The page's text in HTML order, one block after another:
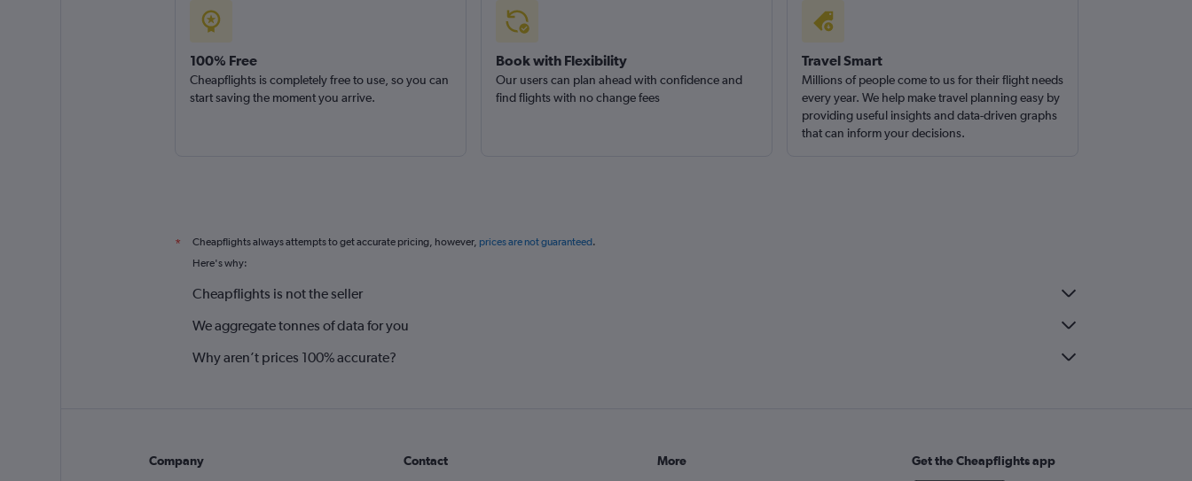
100% Free
Cheapflights is completely free to use, so you can
start saving the moment you arrive.
Book with Flexibility
Our users can plan ahead with confidence and
find flights with no change fees
Travel Smart
Millions of people come to us for their flight needs
every year. We help make travel planning easy by
providing useful insights and data-driven graphs
that can inform your decisions.
* Cheapflights always attempts to get accurate pricing, however, prices are not guaranteed.
Here's why:
Cheapflights is not the seller
We aggregate tonnes of data for you
Why aren’t prices 100% accurate?
Company Contact More Get the Cheapflights app